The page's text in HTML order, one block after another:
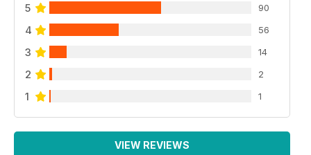
5 90
4 56
3 14
2 2
1 1
VIEW REVIEWS